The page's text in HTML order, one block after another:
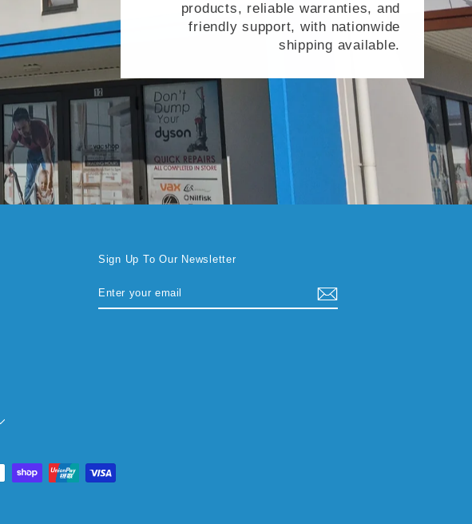
products, reliable warranties, and
friendly support, with nationwide
shipping available.
Sign Up To Our Newsletter
YOUR